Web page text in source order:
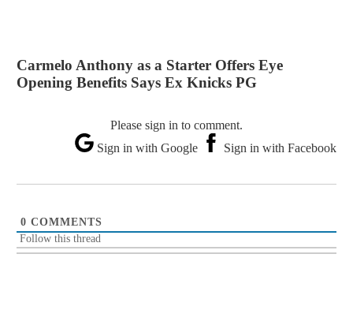
Carmelo Anthony as a Starter Offers Eye
Opening Benefits Says Ex Knicks PG
Please sign in to comment.
Sign in with Google
Sign in with Facebook
0 COMMENTS
Follow this thread